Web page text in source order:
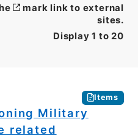
Display 1 to 20
mark link to external
sites.
Items
Military
related